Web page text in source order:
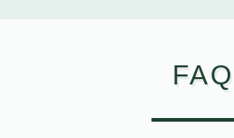
FAQ